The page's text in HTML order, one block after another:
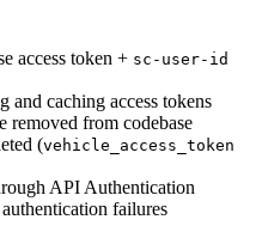
access token + sc-user-id
and caching access tokens
removed from codebase
(vehicle_access_token
API Authentication
failures